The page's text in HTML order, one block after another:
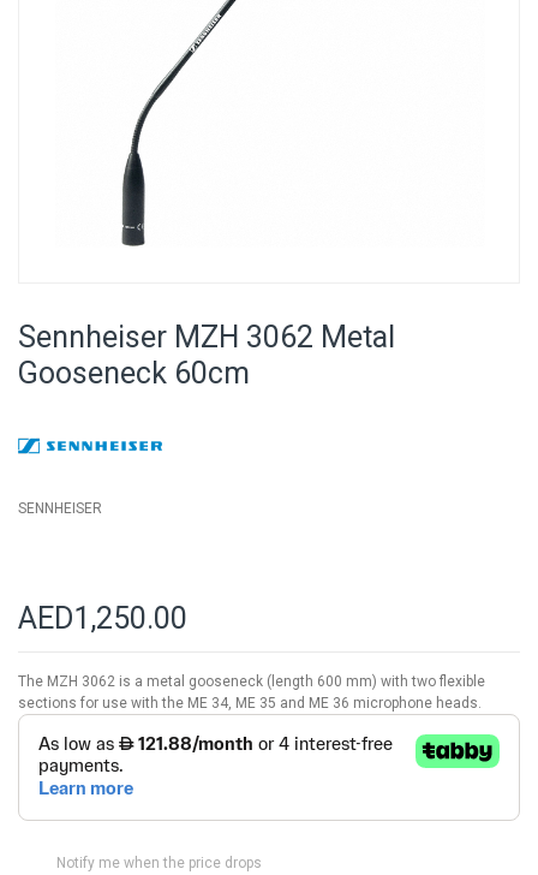
the
Sennheiser MZH 3062 Metal
Gooseneck 60cm
SENNHEISER
AED1,250.00
The MZH 3062 is a metal gooseneck (length 600 mm) with two flexible
sections for use with the ME 34, ME 35 and ME 36 microphone heads.
Notify me when the price drops